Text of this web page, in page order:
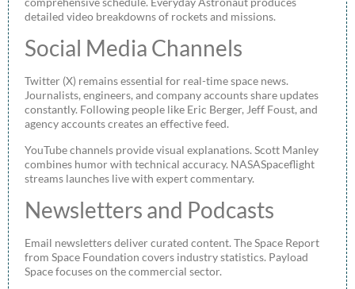
detailed video breakdowns of rockets and missions.
Social Media Channels
Twitter (X) remains essential for real-time space news.
Journalists, engineers, and company accounts share updates
constantly. Following people like Eric Berger, Jeff Foust, and
agency accounts creates an effective feed.
YouTube channels provide visual explanations. Scott Manley
combines humor with technical accuracy. NASASpaceflight
streams launches live with expert commentary.
Newsletters and Podcasts
Email newsletters deliver curated content. The Space Report
from Space Foundation covers industry statistics. Payload
Space focuses on the commercial sector.